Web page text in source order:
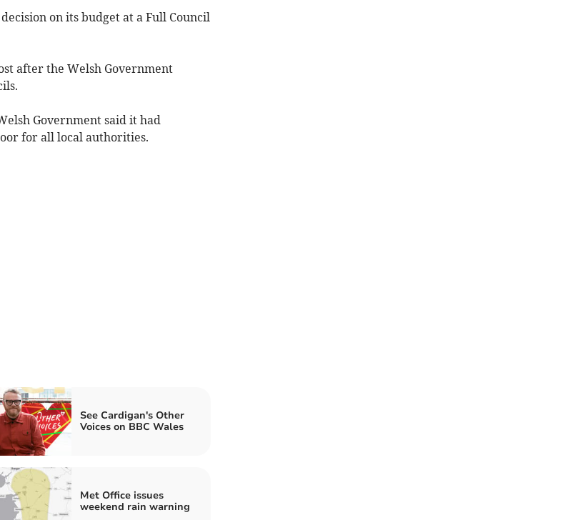
on its budget at a Full Council
after the Welsh Government
Government said it had
for all local authorities.
See Cardigan's Other
Voices on BBC Wales
Met Office issues
weekend rain warning